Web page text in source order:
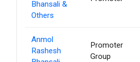
Bhansali &
Others
Anmol
Rashesh
Promoter
Group